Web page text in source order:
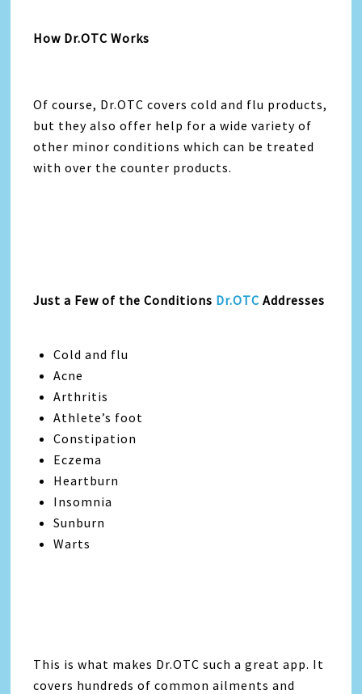
How Dr.OTC Works
Of course, Dr.OTC covers cold and flu products,
but they also offer help for a wide variety of
other minor conditions which can be treated
with over the counter products.
Just a Few of the Conditions Dr.OTCAddresses
Cold and flu
Acne
Arthritis
Athlete’s foot
Constipation
Eczema
Heartburn
Insomnia
Sunburn
Warts
This is what makes Dr.OTC such a great app. It
covers hundreds of common ailments and